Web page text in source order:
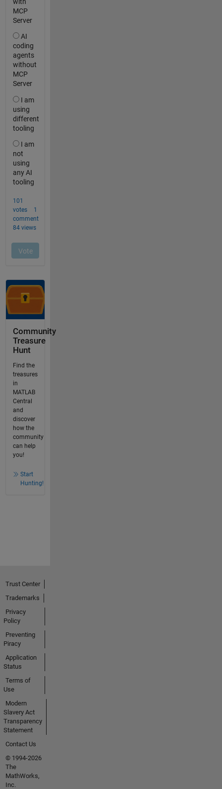
Community
Treasure
Hunt
Find the
treasures
in
MATLAB
Central
and
discover
how the
community
can help
you!
Start
Hunting!
Trust Center
Trademarks
Privacy
Policy
Preventing
Piracy
Application
Status
Terms of
Use
Modern
Slavery Act
Transparency
Statement
Contact Us
© 1994-2026
The
MathWorks,
Inc.